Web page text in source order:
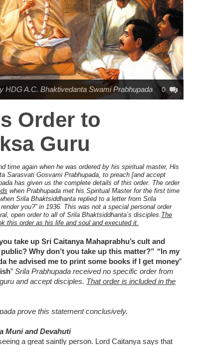
HDG A.C. Bhaktivedanta Swami Prabhupada 0
Order to
Guru
time again when he was ordered by his spiritual master, His
Sarasvati Gosvami Prabhupada, to preach [and accept
has given us the complete details of this order. The order
when Prabhupada met his Spiritual Master for the first time
Srila Bhaktsiddhanta replied to a letter from Srila
you?” in 1936. This was not a special personal order
open order to all of Srila Bhaktsiddhanta’s disciples. The
this order as his life and soul and executed it.
take up Sri Caitanya Mahaprabhu’s cult and
Why don’t you take up this matter?” “In my
he advised me to print some books if I get money”
” Srila Prabhupada received no specific order from
and accept disciples. That order is included in the
prove this statement conclusively.
Muni and Devahuti
a great saintly person. Lord Caitanya says that